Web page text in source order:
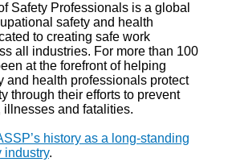
Safety Professionals is a global
safety and health
to creating safe work
all industries. For more than 100
at the forefront of helping
and health professionals protect
through their efforts to prevent
and fatalities.
history as a long-standing
industry.